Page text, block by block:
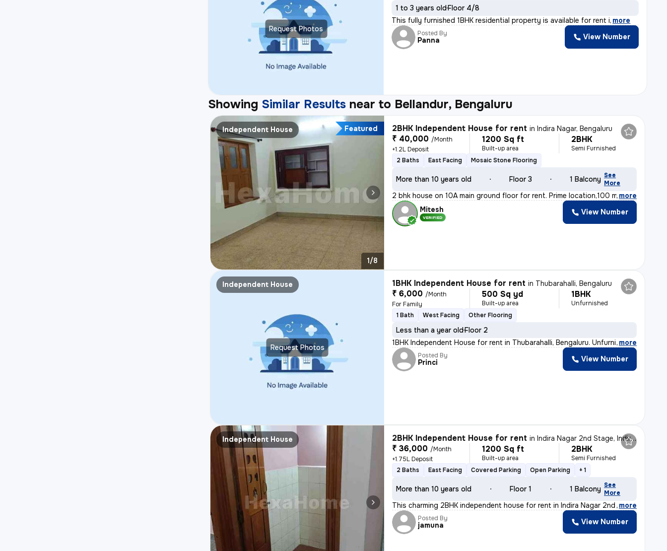
Request Photos
1 to 3 years oldFloor 4/8
This fully furnished 1BHK residential property is available for rent i, more
Posted By
Panna View Number
Showing Similar Results near to Bellandur, Bengaluru
Independent House Featured
1/8
2BHK Independent House for rent inIndira Nagar, Bengaluru
₹ 40,000 /Month
+1.2L Deposit
1200 Sq ft
Built-up area
2BHK
Semi Furnished
2 Baths
East Facing Mosaic Stone Flooring
More than 10 years old Floor 3 1 Balcony See
More
2 bhk house on 10A main ground floor for rent. Prime location,100 m fr
, more
Mitesh
VERIFIED
View Number
Request Photos
Independent House 1BHK Independent House for rent in Thubarahalli, Bengaluru
₹ 6,000 /Month
For Family
500 Sq yd
Built-up area
1BHK
Unfurnished
1 Bath
West Facing Other Flooring
Less than a year oldFloor 2
1BHK Independent House for rent in Thubarahalli, Bengaluru. Unfurnishe
, more
Posted By
Princi View Number
Independent House 2BHK Independent House for rent inIndira Nagar 2nd Stage, Indira Nagar, Bengaluru
₹ 36,000 /Month
+1.75L Deposit
1200 Sq ft
Built-up area
2BHK
Semi Furnished
2 Baths
East Facing Covered Parking Open Parking + 1
More than 10 years old Floor 1 1 Balcony See
More
This charming 2BHK independent house for rent in Indira Nagar 2nd Stag
, more
Posted By
jamuna View Number